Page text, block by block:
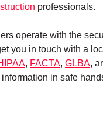
professionals.
operate with the
you in touch with a
, FACTA, GLBA,
in safe